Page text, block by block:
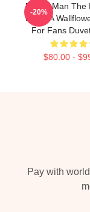
Funny Man The
Being A
For Fans
$80.00 -
-20%
Pay with